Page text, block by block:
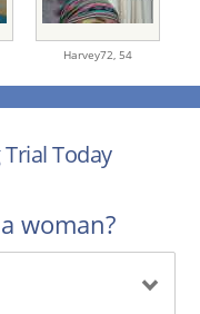
Harvey72, 54
Today
woman?